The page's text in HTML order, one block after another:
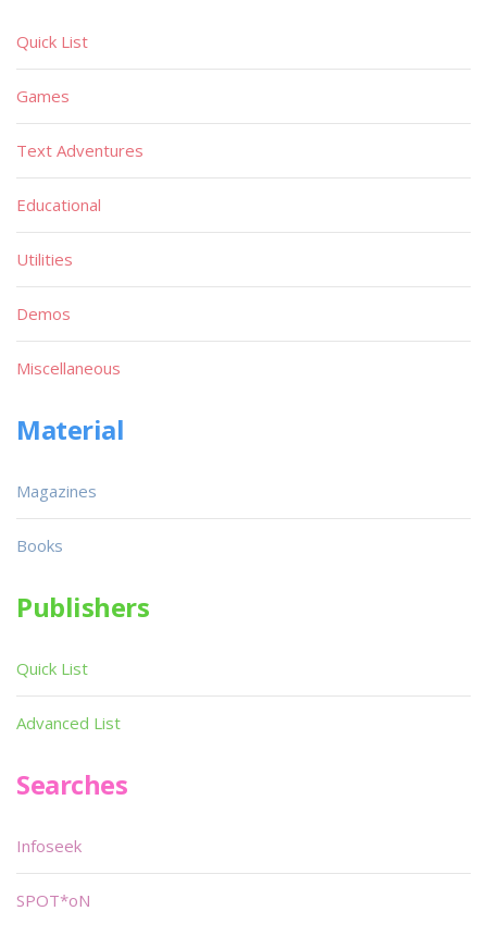
Quick List
Games
Text Adventures
Educational
Utilities
Demos
Miscellaneous
Material
Magazines
Books
Publishers
Quick List
Advanced List
Searches
Infoseek
SPOT*oN